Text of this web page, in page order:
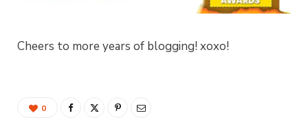
Cheers to more years of blogging! xoxo!
0